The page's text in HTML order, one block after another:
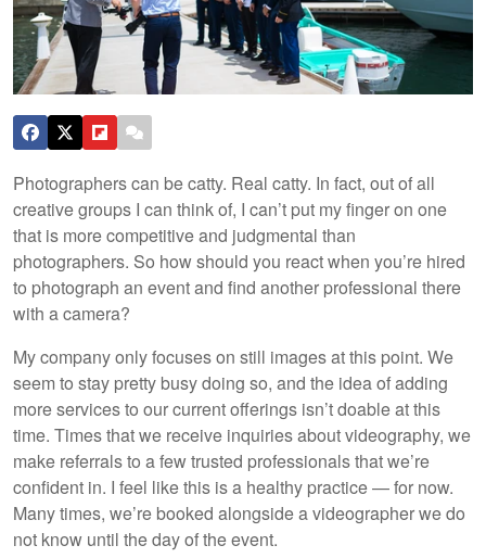
Photographers can be catty. Real catty. In fact, out of all
creative groups I can think of, I can’t put my finger on one
that is more competitive and judgmental than
photographers. So how should you react when you’re hired
to photograph an event and find another professional there
with a camera?
My company only focuses on still images at this point. We
seem to stay pretty busy doing so, and the idea of adding
more services to our current offerings isn’t doable at this
time. Times that we receive inquiries about videography, we
make referrals to a few trusted professionals that we’re
confident in. I feel like this is a healthy practice — for now.
Many times, we’re booked alongside a videographer we do
not know until the day of the event.